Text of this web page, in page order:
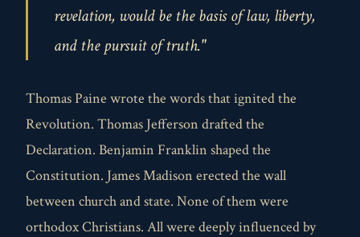
revelation, would be the basis of law, liberty,
and the pursuit of truth."
Thomas Paine wrote the words that ignited the
Revolution. Thomas Jefferson drafted the
Declaration. Benjamin Franklin shaped the
Constitution. James Madison erected the wall
between church and state. None of them were
orthodox Christians. All were deeply influenced by